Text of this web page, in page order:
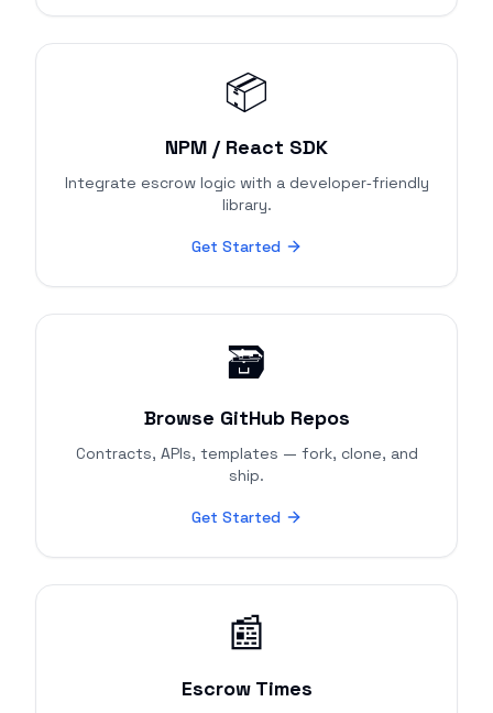
📦
NPM / React SDK
Integrate escrow logic with a developer‑friendly
library.
Get Started
🗃️
Browse GitHub Repos
Contracts, APIs, templates — fork, clone, and
ship.
Get Started
📰
Escrow Times